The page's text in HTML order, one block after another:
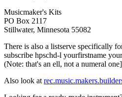
Musicmaker's Kits
PO Box 2117
Stillwater, Minnesota 55082
There is also a listserve specifically
subscribe hpschd-l yourfirstname
(Note: that's an ell, not a numeral one]
Also look at